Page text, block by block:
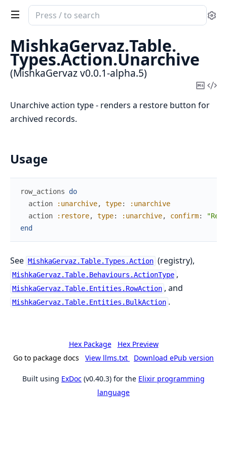
Search
documentation
of
MishkaGervaz
MishkaGervaz.Table.
Types.Action.Unarchive
(MishkaGervaz v0.0.1-alpha.5)
Copy
Unarchive action type - renders a restore button for
archived records.
Usage
row_actions
do
action
:unarchive, type:
:unarchive
action
:restore, type: :unarchive, confirm:
end
See MishkaGervaz.Table.Types.Action (registry),
MishkaGervaz.Table.Behaviours.ActionType ,
MishkaGervaz.Table.Entities.RowAction , and
MishkaGervaz.Table.Entities.BulkAction .
Hex Package
Hex Preview
Go to package docs
View llms.txt Download ePub version
Built using ExDoc (v0.40.3) for the Elixir programming
language